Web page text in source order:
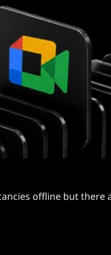
offline but there